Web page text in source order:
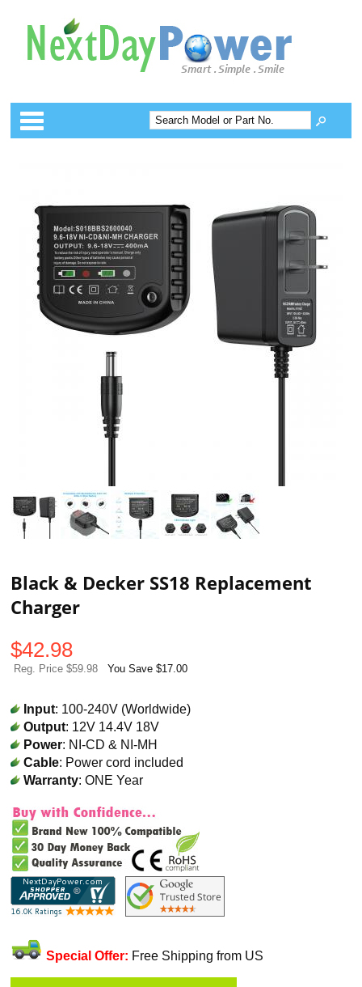
Categories
Black & Decker SS18 Replacement
Charger
$42.98
Reg. Price $59.98 You Save $17.00
Input: 100-240V (Worldwide)
Output: 12V 14.4V 18V
Power: NI-CD & NI-MH
Cable: Power cord included
Warranty: ONE Year
Special Offer: Free Shipping from US